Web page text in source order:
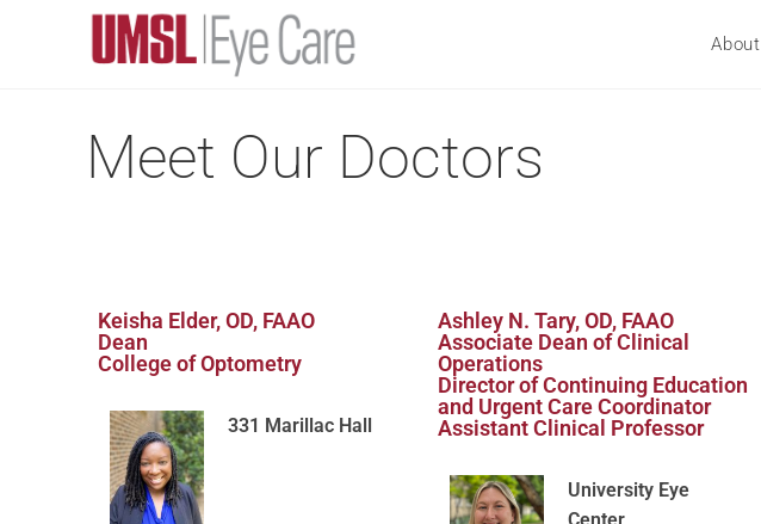
About
Meet Our Doctors
Keisha Elder, OD, FAAO
Dean
College of Optometry
331 Marillac Hall
Ashley N. Tary, OD, FAAO
Associate Dean of Clinical
Operations
Director of Continuing Education
and Urgent Care Coordinator
Assistant Clinical Professor
University Eye